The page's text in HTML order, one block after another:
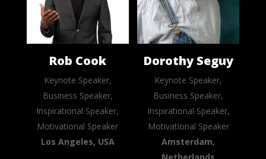
Rob Cook
Keynote Speaker,
Business Speaker,
Inspirational Speaker,
Motivational Speaker
Los Angeles, USA
Dorothy Seguy
Keynote Speaker,
Business Speaker,
Inspirational Speaker,
Motivational Speaker
Amsterdam,
Netherlands